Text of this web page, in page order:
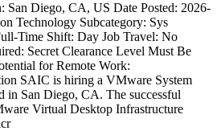
San Diego, CA, US Date Posted: 2026-
Technology Subcategory: Sys
Time Shift: Day Job Travel: No
Secret Clearance Level Must Be
for Remote Work:
SAIC is hiring a VMware System
in San Diego, CA. The successful
Virtual Desktop Infrastructure